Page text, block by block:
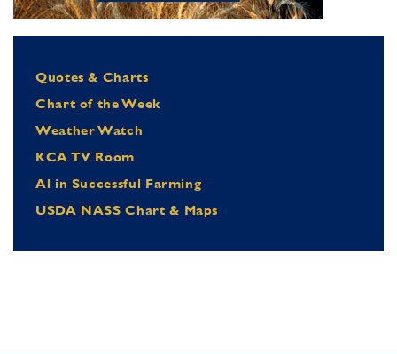
Quotes & Charts
Chart of the Week
Weather Watch
KCA TV Room
Al in Successful Farming
USDA NASS Chart & Maps